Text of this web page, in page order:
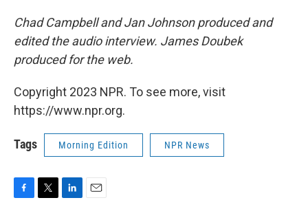
Chad Campbell and Jan Johnson produced and
edited the audio interview. James Doubek
produced for the web.
Copyright 2023 NPR. To see more, visit
https://www.npr.org.
Tags Morning Edition NPR News